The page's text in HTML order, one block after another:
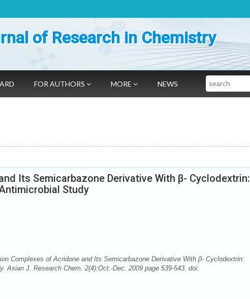
of Research in Chemistry
FOR AUTHORS MORE NEWS Search
Its Semicarbazone Derivative With β- Cyclodextrin:
Study
Complexes of Acridone and Its Semicarbazone Derivative With β- Cyclodextrin:
Asian J. Research Chem. 2(4):Oct.-Dec. 2009 page 539-543. doi: